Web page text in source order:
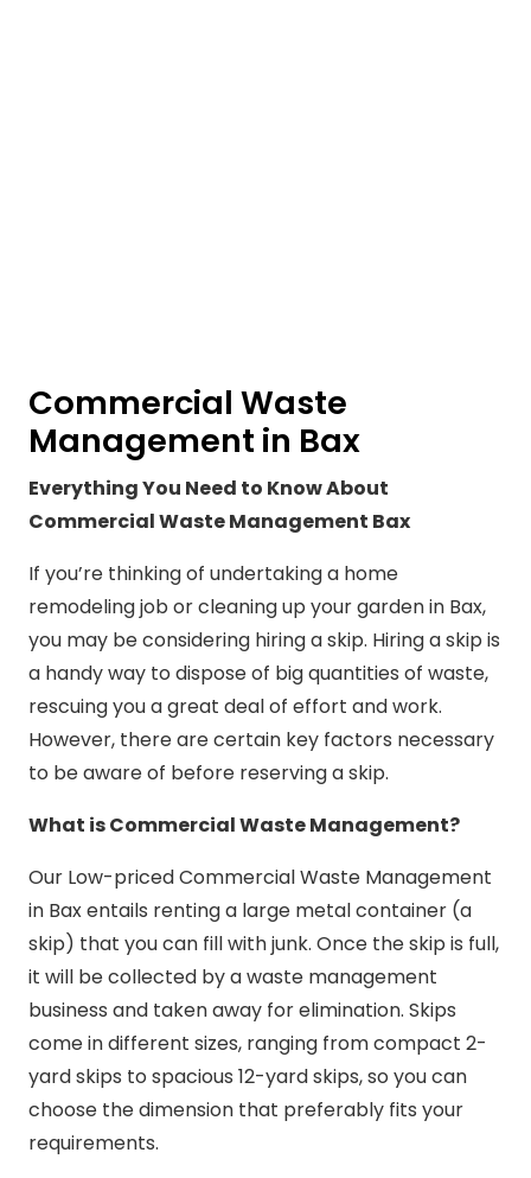
Commercial Waste
Management in Bax
Everything You Need to Know About
Commercial Waste Management Bax
If you’re thinking of undertaking a home
remodeling job or cleaning up your garden in Bax,
you may be considering hiring a skip. Hiring a skip is
a handy way to dispose of big quantities of waste,
rescuing you a great deal of effort and work.
However, there are certain key factors necessary
to be aware of before reserving a skip.
What is Commercial Waste Management?
Our Low-priced Commercial Waste Management
in Bax entails renting a large metal container (a
skip) that you can fill with junk. Once the skip is full,
it will be collected by a waste management
business and taken away for elimination. Skips
come in different sizes, ranging from compact 2-
yard skips to spacious 12-yard skips, so you can
choose the dimension that preferably fits your
requirements.